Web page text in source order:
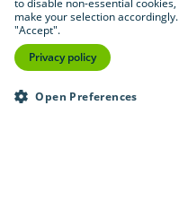
to disable non-essential
make your selection
"Accept".
Privacy policy
Open Preferences